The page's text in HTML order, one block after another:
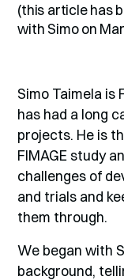
(this article has
with Simo on
Simo Taimela is
has had a long
projects. He is
FIMAGE study
challenges of
and trials and
them through.
We began with
background,